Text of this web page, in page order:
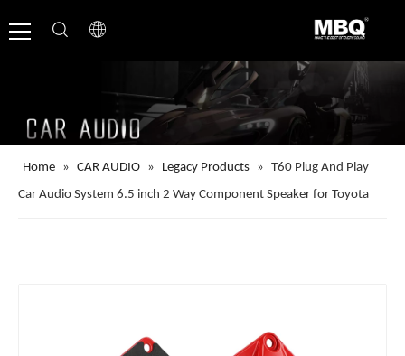
Home » CAR AUDIO » Legacy Products » T60 Plug And Play
Car Audio System 6.5 inch 2 Way Component Speaker for Toyota